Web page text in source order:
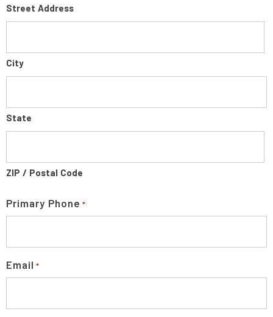
Street Address
City
State
ZIP / Postal Code
Primary Phone *
Email *